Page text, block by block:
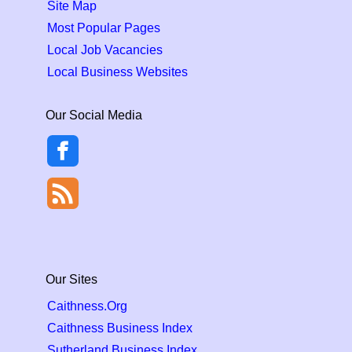
Site Map
Most Popular Pages
Local Job Vacancies
Local Business Websites
Our Social Media
Our Sites
Caithness.Org
Caithness Business Index